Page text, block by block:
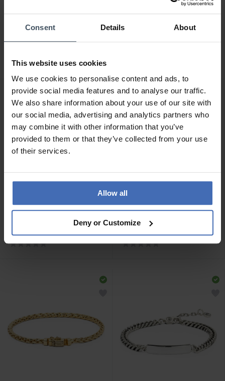
Consent Details About
This website uses cookies
We use cookies to personalise content and ads, to
provide social media features and to analyse our traffic.
We also share information about your use of our site with
our social media, advertising and analytics partners who
may combine it with other information that you’ve
provided to them or that they’ve collected from your use
of their services.
Allow all
Deny or Customize
CHF 479.00
Buddha to Buddha
Vergoldet
CHF 349.00
CHF 359.00
Buddha to Buddha
CHF 479.00
Buddha to Buddha